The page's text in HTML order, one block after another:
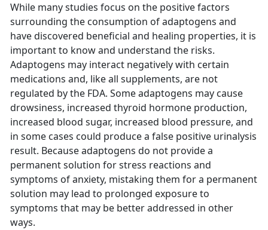
While many studies focus on the positive factors
surrounding the consumption of adaptogens and
have discovered beneficial and healing properties, it is
important to know and understand the risks.
Adaptogens may interact negatively with certain
medications and, like all supplements, are not
regulated by the FDA. Some adaptogens may cause
drowsiness, increased thyroid hormone production,
increased blood sugar, increased blood pressure, and
in some cases could produce a false positive urinalysis
result. Because adaptogens do not provide a
permanent solution for stress reactions and
symptoms of anxiety, mistaking them for a permanent
solution may lead to prolonged exposure to
symptoms that may be better addressed in other
ways.